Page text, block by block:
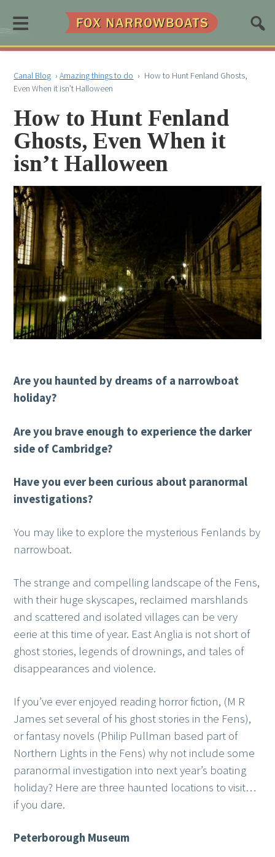
≡
Canal Blog › Amazing things to do › How to Hunt Fenland Ghosts,
Even When it isn’t Halloween
How to Hunt Fenland
Ghosts, Even When it
isn’t Halloween
Are you haunted by dreams of a narrowboat
holiday?
Are you brave enough to experience the darker
side of Cambridge?
Have you ever been curious about paranormal
investigations?
You may like to explore the mysterious Fenlands by
narrowboat.
The strange and compelling landscape of the Fens,
with their huge skyscapes, reclaimed marshlands
and scattered and isolated villages can be very
eerie at this time of year. East Anglia is not short of
ghost stories, legends of drownings, and tales of
disappearances and violence.
If you’ve ever enjoyed reading horror fiction, (M R
James set several of his ghost stories in the Fens),
or fantasy novels (Philip Pullman based part of
Northern Lights in the Fens) why not include some
paranormal investigation into next year’s boating
holiday? Here are three haunted locations to visit…
if you dare.
Peterborough Museum